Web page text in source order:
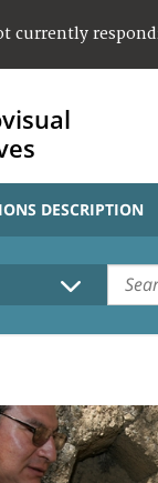
currently
DESCRIPTION